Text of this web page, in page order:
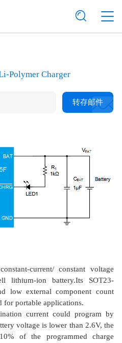
Polymer Charger
转存邮件
current/ constant voltage
lithium-ion battery.Its SOT23-
low external component count
for portable applications.
current could program by
voltage is lower than 2.6V, the
of the programmed charge